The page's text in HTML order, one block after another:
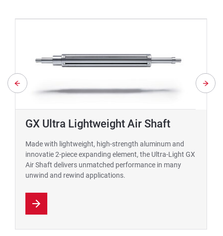
GX Ultra Lightweight Air Shaft
Made with lightweight, high-strength aluminum and
innovatie 2-piece expanding element, the Ultra-Light GX
Air Shaft delivers unmatched performance in many
unwind and rewind applications.